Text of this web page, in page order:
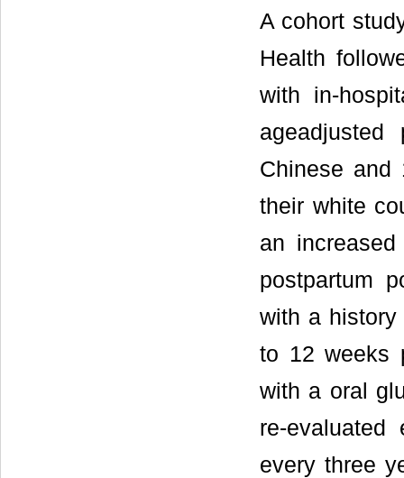
A cohort
Health
with in-
Chinese and
their white
an
postpartum
with a history
to 12 weeks
with a oral
re-
every three